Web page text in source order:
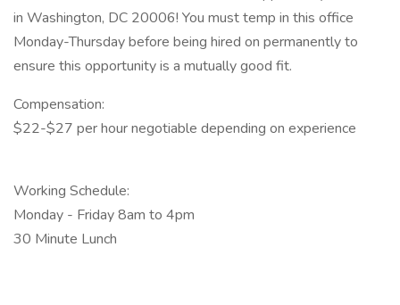
in Washington, DC 20006! You must temp in this office
Monday-Thursday before being hired on permanently to
ensure this opportunity is a mutually good fit.
Compensation:
$22-$27 per hour negotiable depending on experience
Working Schedule:
Monday - Friday 8am to 4pm
30 Minute Lunch